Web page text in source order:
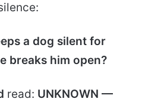
a dog silent for
breaks him open?
read: UNKNOWN —